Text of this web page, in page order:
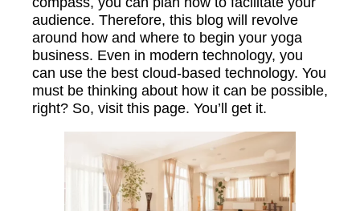
audience. Therefore, this blog will revolve
around how and where to begin your yoga
business. Even in modern technology, you
can use the best cloud-based technology. You
must be thinking about how it can be possible,
right? So, visit this page. You’ll get it.